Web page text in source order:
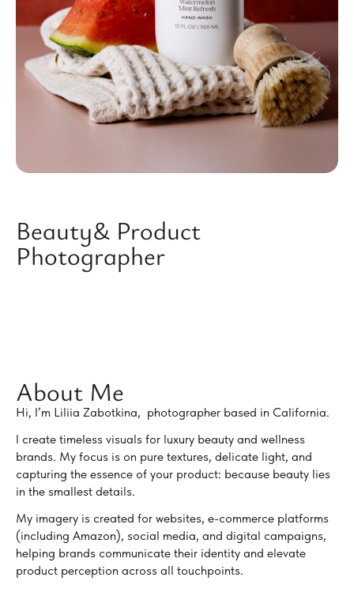
Beauty& Product
Photographer
About Me
Hi, I’m Liliia Zabotkina, photographer based in California.
I create timeless visuals for luxury beauty and wellness
brands. My focus is on pure textures, delicate light, and
capturing the essence of your product: because beauty lies
in the smallest details.
My imagery is created for websites, e-commerce platforms
(including Amazon), social media, and digital campaigns,
helping brands communicate their identity and elevate
product perception across all touchpoints.